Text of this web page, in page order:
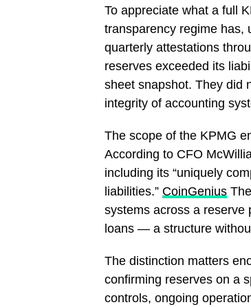
To appreciate what a full
transparency regime has,
quarterly attestations
reserves exceeded its
sheet snapshot. They did
integrity of accounting
The scope of the KPMG
According to CFO
including its “uniquely
liabilities.” CoinGenius
systems across a reserve
loans — a structure
The distinction matters
confirming reserves on a
controls, ongoing